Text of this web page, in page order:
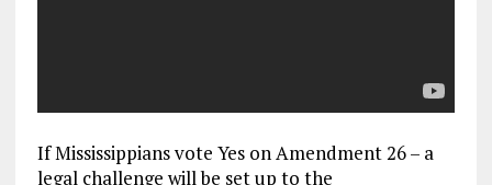
If Mississippians vote Yes on Amendment 26 – a
legal challenge will be set up to the